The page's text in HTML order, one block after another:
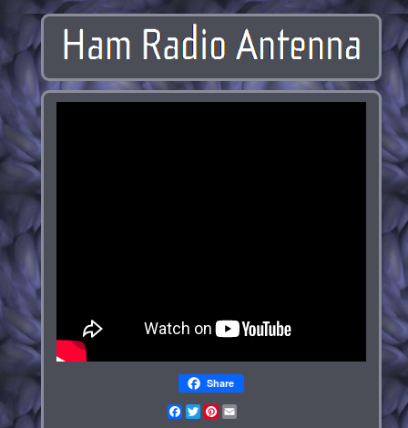
Share
Facebook
TwitterPinterest